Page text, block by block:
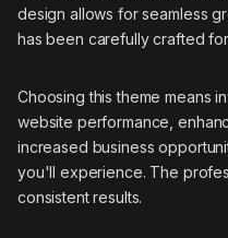
design allows for seamless
has been carefully crafted
Choosing this theme means
website performance,
increased business
you'll experience. The
consistent results.